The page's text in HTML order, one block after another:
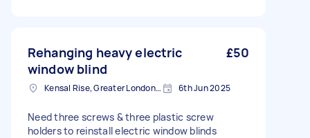
Rehanging heavy electric
window blind
£50
Kensal Rise, Greater London, NW6 6th Jun 2025
Need three screws & three plastic screw
holders to reinstall electric window blinds